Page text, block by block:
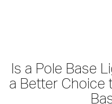
Is a Pole Base
a Better Choice